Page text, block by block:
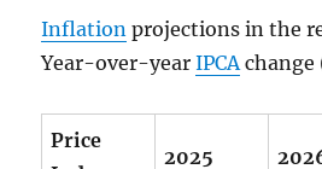
Inflation projections in the
Year-over-yearIPCA change
Price
2025